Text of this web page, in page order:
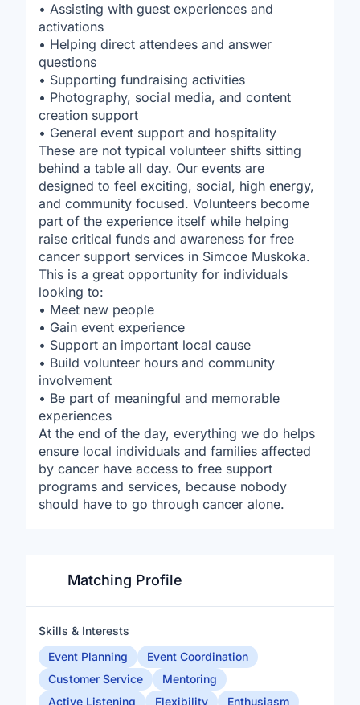
• Assisting with guest experiences and
activations
• Helping direct attendees and answer
questions
• Supporting fundraising activities
• Photography, social media, and content
creation support
• General event support and hospitality
These are not typical volunteer shifts sitting
behind a table all day. Our events are
designed to feel exciting, social, high energy,
and community focused. Volunteers become
part of the experience itself while helping
raise critical funds and awareness for free
cancer support services in Simcoe Muskoka.
This is a great opportunity for individuals
looking to:
• Meet new people
• Gain event experience
• Support an important local cause
• Build volunteer hours and community
involvement
• Be part of meaningful and memorable
experiences
At the end of the day, everything we do helps
ensure local individuals and families affected
by cancer have access to free support
programs and services, because nobody
should have to go through cancer alone.
Matching Profile
Skills & Interests
Event Planning
Event Coordination
Customer Service
Mentoring
Active Listening
Flexibility Enthusiasm